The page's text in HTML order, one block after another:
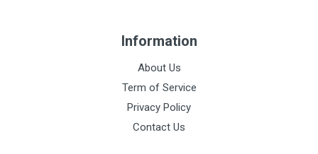
Information
About Us
Term of Service
Privacy Policy
Contact Us